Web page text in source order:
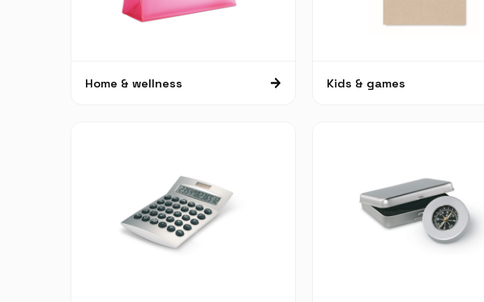
Home & wellness Kids & games